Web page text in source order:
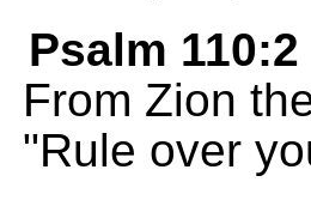
Psalm 110:2
From Zion
"Rule over